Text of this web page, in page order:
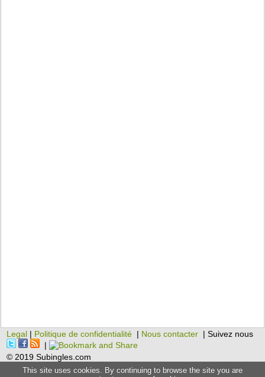
Legal | Politique de confidentialité | Nous contacter | Suivez nous
|
© 2019 Subingles.com
This site uses cookies. By continuing to browse the site you are